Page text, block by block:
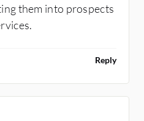
them into prospects
Reply